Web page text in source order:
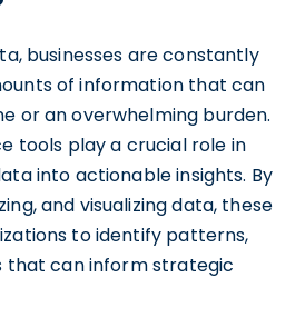
businesses are constantly
of information that can
or an overwhelming burden.
tools play a crucial role in
into actionable insights. By
and visualizing data, these
to identify patterns,
that can inform strategic